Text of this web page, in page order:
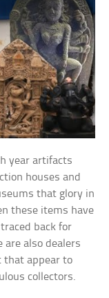
year artifacts
houses and
that glory in
these items have
back for
are also dealers
that appear to
collectors.